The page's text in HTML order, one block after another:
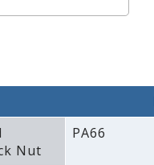
Nut
PA66